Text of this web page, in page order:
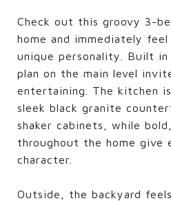
Check out this groovy 3-
home and immediately
unique personality. Built
plan on the main level
entertaining. The kitchen
sleek black granite
shaker cabinets, while
throughout the home give
character.
Outside, the backyard